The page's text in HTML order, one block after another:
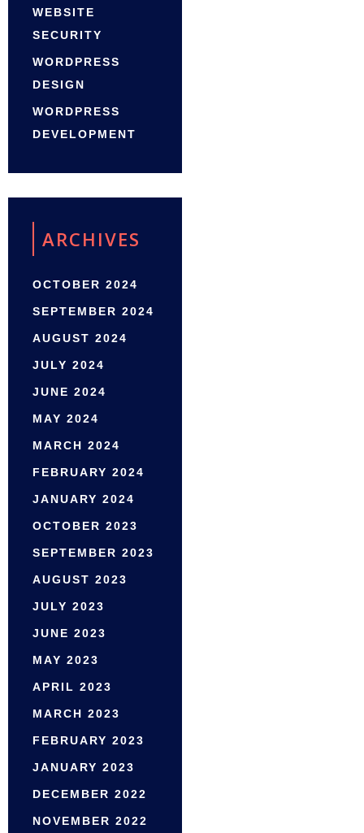
WEBSITE
SECURITY
WORDPRESS
DESIGN
WORDPRESS
DEVELOPMENT
ARCHIVES
OCTOBER 2024
SEPTEMBER 2024
AUGUST 2024
JULY 2024
JUNE 2024
MAY 2024
MARCH 2024
FEBRUARY 2024
JANUARY 2024
OCTOBER 2023
SEPTEMBER 2023
AUGUST 2023
JULY 2023
JUNE 2023
MAY 2023
APRIL 2023
MARCH 2023
FEBRUARY 2023
JANUARY 2023
DECEMBER 2022
NOVEMBER 2022